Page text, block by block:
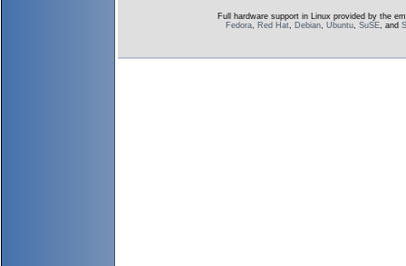
Full hardware support in Linux provided by the
Fedora, Red Hat, Debian, Ubuntu, SuSE, and